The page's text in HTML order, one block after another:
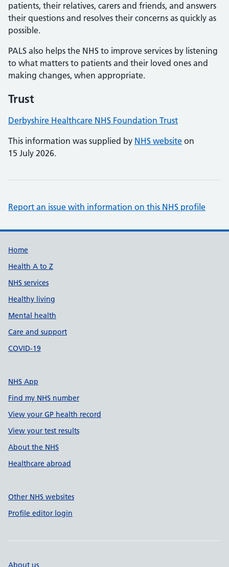
patients, their relatives, carers and friends, and answers
their questions and resolves their concerns as quickly as
possible.
PALS also helps the NHS to improve services by listening
to what matters to patients and their loved ones and
making changes, when appropriate.
Trust
Derbyshire Healthcare NHS Foundation Trust
This information was supplied by NHS website on
15 July 2026.
Report an issue with information on this NHS profile
Support links
Home
Health A to Z
NHS services
Healthy living
Mental health
Care and support
COVID-19
NHS App
Find my NHS number
View your GP health record
View your test results
About the NHS
Healthcare abroad
Other NHS websites
Profile editor login
About us